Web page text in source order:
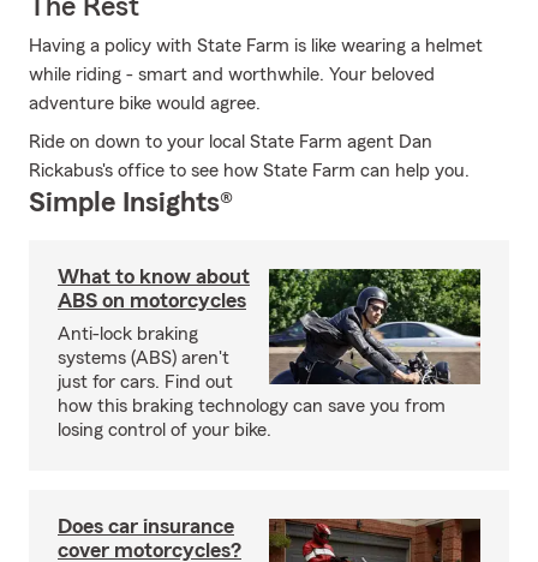
The Rest
Having a policy with State Farm is like wearing a helmet
while riding - smart and worthwhile. Your beloved
adventure bike would agree.
Ride on down to your local State Farm agent Dan
Rickabus's office to see how State Farm can help you.
Simple Insights®
What to know about
ABS on motorcycles
Anti-lock braking
systems (ABS) aren't
just for cars. Find out
how this braking technology can save you from
losing control of your bike.
Does car insurance
cover motorcycles?